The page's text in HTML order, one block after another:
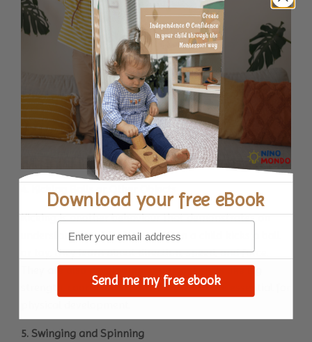
4. Kicking Balls or Other Objects
Kicking is another behaviour that demonstrates an
understanding of trajectory. When a child kicks a ball
or toy, they learn about direction, speed, and force.
They are also developing important skills like leg
strength, coordination, and aim, which are essential for
5. Swinging and Spinning
Download your free eBook
Send me my free ebook